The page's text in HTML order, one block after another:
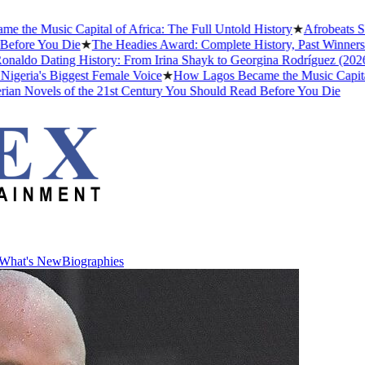
Music Capital of Africa: The Full Untold History★Afrobeats
You Die ★The Headies Award: Complete History, Past Winners
Dating History: From Irina Shayk to Georgina Rodríguez (2026)★
Biggest Female Voice★How Lagos Became the Music Capital
of the 21st Century You Should Read Before You Die
New Biographies
NewBiographies